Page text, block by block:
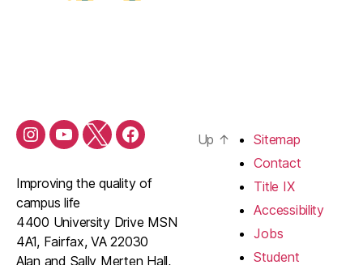
Improving the quality of
campus life
4400 University Drive MSN
4A1, Fairfax, VA 22030
Alan and Sally Merten Hall,
Up ↑
Sitemap
Contact
Title IX
Accessibility
Jobs
Student